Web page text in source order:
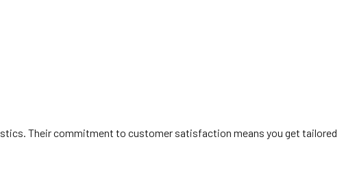
Their commitment to customer satisfaction means you get tailored